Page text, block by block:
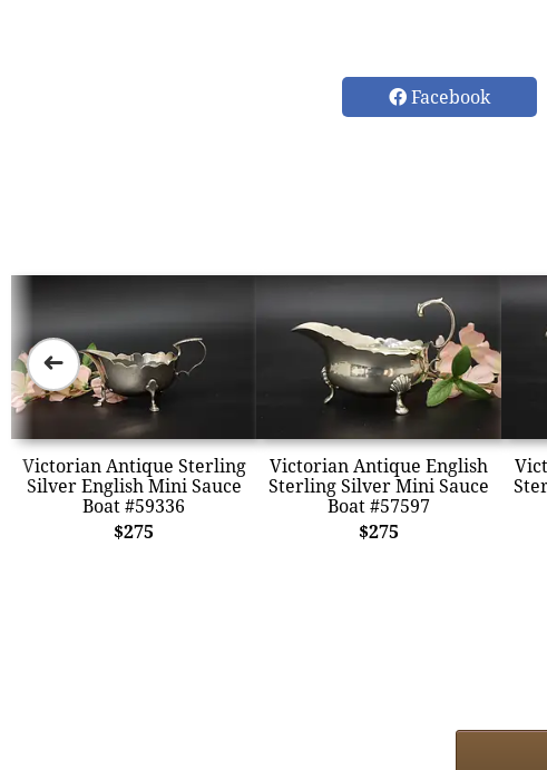
Facebook
Victorian Antique Sterling
Silver English Mini Sauce
Boat #59336
$275
Victorian Antique English
Sterling Silver Mini Sauce
Boat #57597
$275
➜